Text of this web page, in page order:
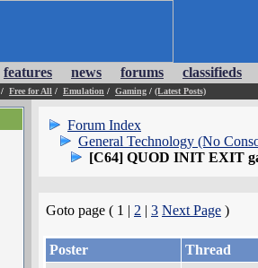
features news forums classifieds
/ Free for All / Emulation / Gaming / (Latest Posts)
Forum Index
General Technology (No
[C64] QUOD INIT EXIT
Goto page ( 1 | 2 | 3 Next Page )
Poster Thread